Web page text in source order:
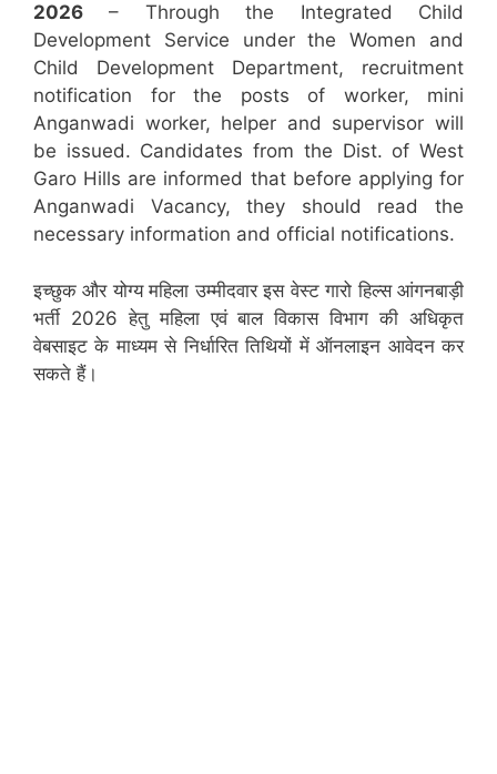
2026 – Through the Integrated Child
Development Service under the Women and
Child Development Department, recruitment
notification for the posts of worker, mini
Anganwadi worker, helper and supervisor will
be issued. Candidates from the Dist. of West
Garo Hills are informed that before applying for
Anganwadi Vacancy, they should read the
necessary information and official notifications.
इच्छुक और योग्य महिला उम्मीदवार इस वेस्ट गारो हिल्स आंगनबाड़ी
भर्ती 2026 हेतु महिला एवं बाल विकास विभाग की अधिकृत
वेबसाइट के माध्यम से निर्धारित तिथियों में ऑनलाइन आवेदन कर
सकते हैं।